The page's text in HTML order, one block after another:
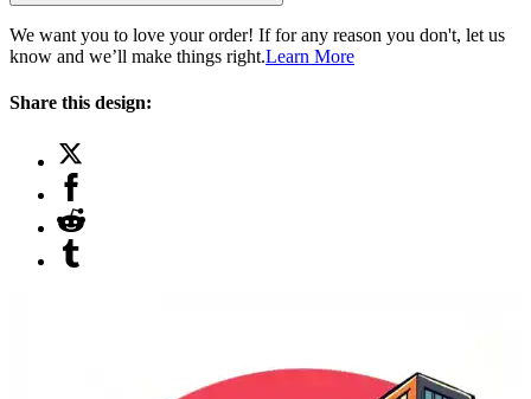
We want you to love your order! If for any reason you don't, let us
know and we’ll make things right.Learn More
Share this design: